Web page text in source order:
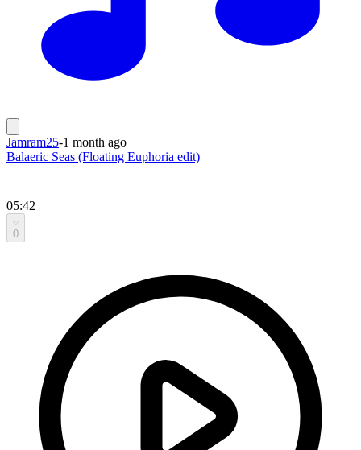
Jamram25-1 month ago
Balaeric Seas (Floating Euphoria edit)
05:42
0